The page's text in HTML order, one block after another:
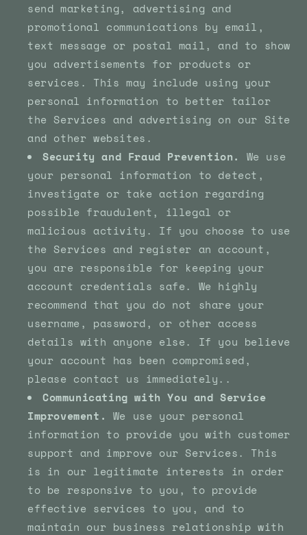
send marketing, advertising and
promotional communications by email,
text message or postal mail, and to show
you advertisements for products or
services. This may include using your
personal information to better tailor
the Services and advertising on our Site
and other websites.
Security and Fraud Prevention.
We use
your personal information to detect,
investigate or take action regarding
possible fraudulent, illegal or
malicious activity. If you choose to use
the Services and register an account,
you are responsible for keeping your
account credentials safe. We highly
recommend that you do not share your
username, password, or other access
details with anyone else. If you believe
your account has been compromised,
please contact us immediately..
Communicating with You and Service
Improvement. We use your personal
information to provide you with customer
support and improve our Services. This
is in our legitimate interests in order
to be responsive to you, to provide
effective services to you, and to
maintain our business relationship with